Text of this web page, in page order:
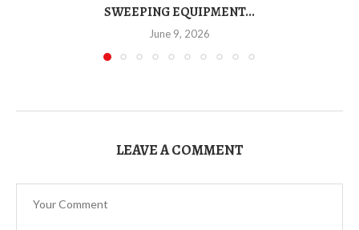
SWEEPING EQUIPMENT...
June 9, 2026
LEAVE A COMMENT